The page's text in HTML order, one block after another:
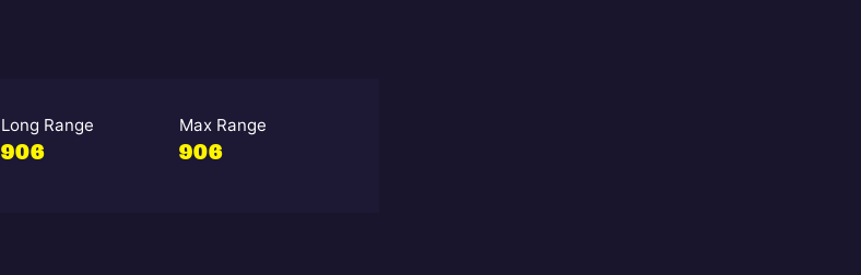
Long Range
906
Max Range
906